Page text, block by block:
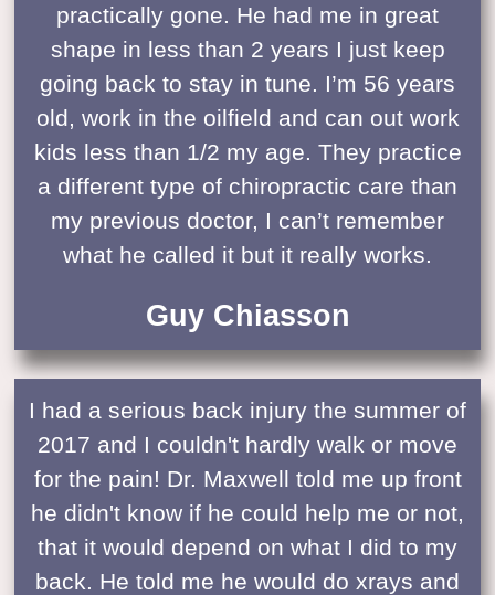
practically gone. He had me in great
shape in less than 2 years I just keep
going back to stay in tune. I’m 56 years
old, work in the oilfield and can out work
kids less than 1/2 my age. They practice
a different type of chiropractic care than
my previous doctor, I can’t remember
what he called it but it really works.
Guy Chiasson
I had a serious back injury the summer of
2017 and I couldn't hardly walk or move
for the pain! Dr. Maxwell told me up front
he didn't know if he could help me or not,
that it would depend on what I did to my
back. He told me he would do xrays and